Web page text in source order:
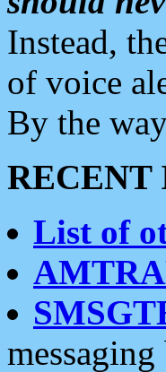
Instead,
of voice
By the
List of